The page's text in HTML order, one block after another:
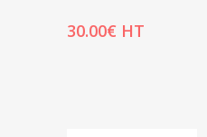
30.00€ HT